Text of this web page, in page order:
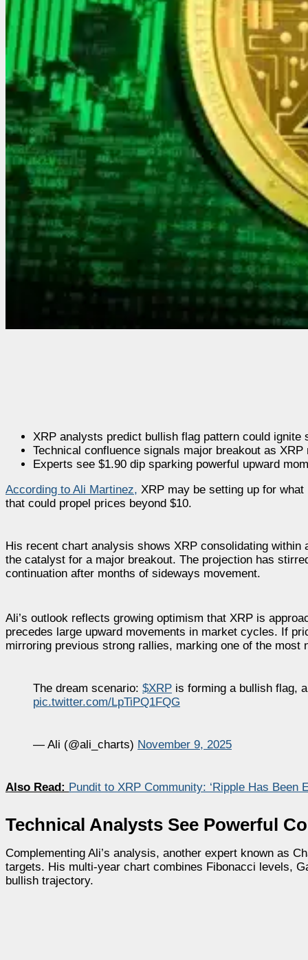
XRP analysts predict bullish flag pattern could ignite
Technical confluence signals major breakout as
Experts see $1.90 dip sparking powerful upward
According to Ali Martinez, XRP may be setting up for
that could propel prices beyond $10.
His recent chart analysis shows XRP consolidating
the catalyst for a major breakout. The projection has
continuation after months of sideways movement.
Ali’s outlook reflects growing optimism that XRP is
precedes large upward movements in market cycles. If
mirroring previous strong rallies, marking one of the
The dream scenario: $XRP is forming a bullish flag,
pic.twitter.com/LpTiPQ1FQG
— Ali (@ali_charts) November 9, 2025
Also Read: Pundit to XRP Community: ‘Ripple Has Been
Technical Analysts See Powerful
Complementing Ali’s analysis, another expert known as
targets. His multi-year chart combines Fibonacci levels,
bullish trajectory.